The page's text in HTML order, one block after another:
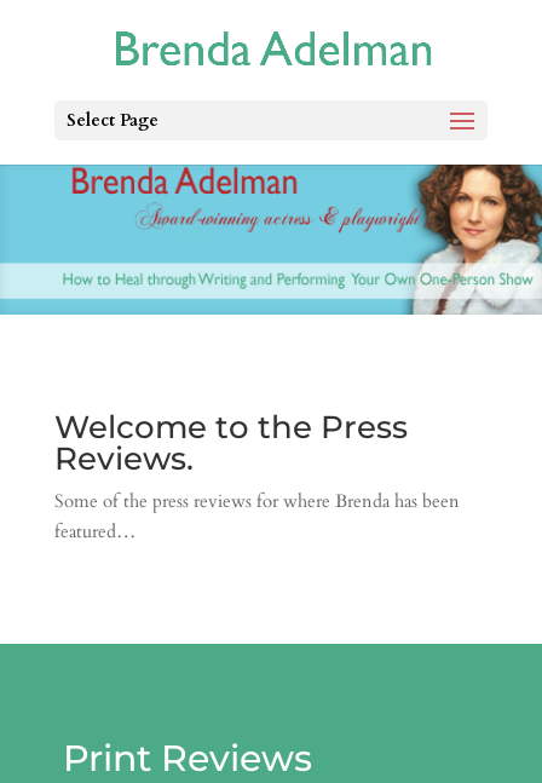
Select Page
Welcome to the Press
Reviews.
Some of the press reviews for where Brenda has been
featured…
Print Reviews